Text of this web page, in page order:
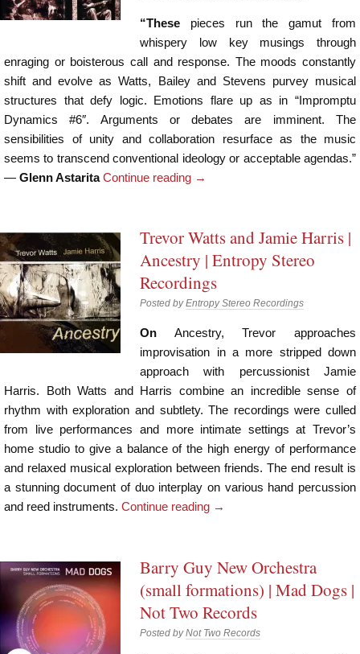
“These pieces run the gamut from
whispery low key musings through
enraging or boisterous call and response. The moods constantly
shift and evolve as Watts, Bailey and Stevens purvey musical
structures that defy logic. Emotions flare up as in “Impromptu
Dynamics #6″. Arguments or debates are imminent. The
sensibilities of unity and collaboration resurface as the music
seems to transcend conventional ideology or acceptable agendas.”
— Glenn Astarita Continue reading →
Trevor Watts and Jamie Harris |
Ancestry | Entropy Stereo
Recordings
Posted byEntropy Stereo Recordings
On Ancestry, Trevor approaches
improvisation in a more stripped down
approach with percussionist Jamie
Harris. Both Watts and Harris combine an incredible sense of
rhythm with exploration and subtlety. The recordings were culled
from live performances and more intimate settings at Trevor’s
home studio to give a balance of the high energy of performance
and relaxed musical exploration between friends. The end result is
a stunning document of duo interplay on various hand percussion
and reed instruments. Continue reading →
Barry Guy New Orchestra
(small formations) | Mad Dogs |
Not Two Records
Posted byNot Two Records